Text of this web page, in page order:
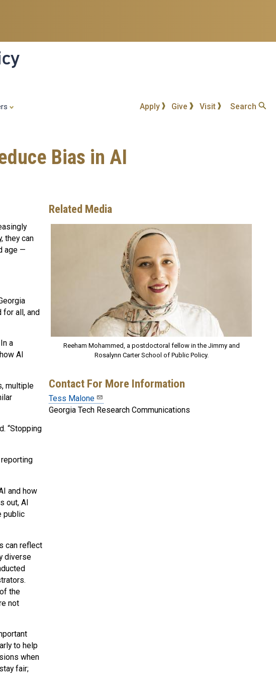
Apply Give Visit Search
Bias in AI
they can
age —
for all, and
a
AI
multiple
“Stopping
and how
out, AI
public
can reflect
diverse
the
not
to help
when
fair;
Related Media
Reeham Mohammed, a postdoctoral fellow in the Jimmy and
Rosalynn Carter School of Public Policy.
Contact For More Information
Tess Malone
Georgia Tech Research Communications